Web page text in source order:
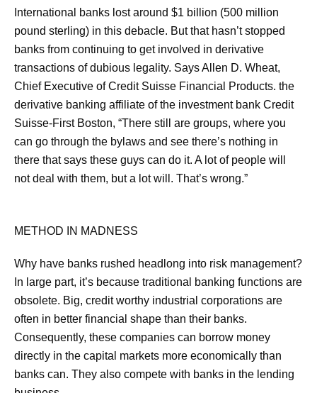
International banks lost around $1 billion (500 million
pound sterling) in this debacle. But that hasn’t stopped
banks from continuing to get involved in derivative
transactions of dubious legality. Says Allen D. Wheat,
Chief Executive of Credit Suisse Financial Products. the
derivative banking affiliate of the investment bank Credit
Suisse-First Boston, “There still are groups, where you
can go through the bylaws and see there’s nothing in
there that says these guys can do it. A lot of people will
not deal with them, but a lot will. That’s wrong.”
METHOD IN MADNESS
Why have banks rushed headlong into risk management?
In large part, it’s because traditional banking functions are
obsolete. Big, credit worthy industrial corporations are
often in better financial shape than their banks.
Consequently, these companies can borrow money
directly in the capital markets more economically than
banks can. They also compete with banks in the lending